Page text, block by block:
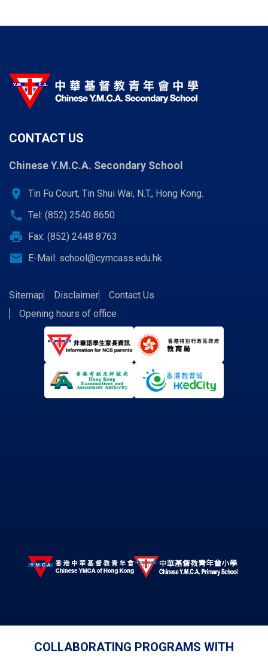
CONTACT US
Chinese Y.M.C.A. Secondary School
location_on Tin Fu Court, Tin Shui Wai, N.T., Hong Kong.
call Tel: (852) 2540 8650
print Fax: (852) 2448 8763
email E-Mail: school@cymcass.edu.hk
Sitemap Disclaimer
Contact Us
Opening hours of office
COLLABORATING PROGRAMS WITH